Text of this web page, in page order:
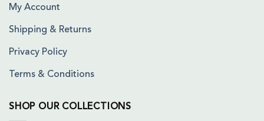
My Account
Shipping & Returns
Privacy Policy
Terms & Conditions
SHOP OUR COLLECTIONS